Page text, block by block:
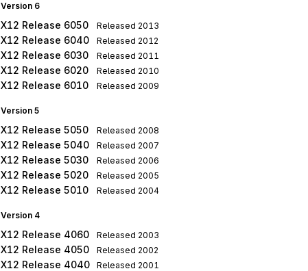
Version 6
X12 Release 6050 Released 2013
X12 Release 6040 Released 2012
X12 Release 6030 Released 2011
X12 Release 6020 Released 2010
X12 Release 6010 Released 2009
Version 5
X12 Release 5050 Released 2008
X12 Release 5040 Released 2007
X12 Release 5030 Released 2006
X12 Release 5020 Released 2005
X12 Release 5010 Released 2004
Version 4
X12 Release 4060 Released 2003
X12 Release 4050 Released 2002
X12 Release 4040 Released 2001